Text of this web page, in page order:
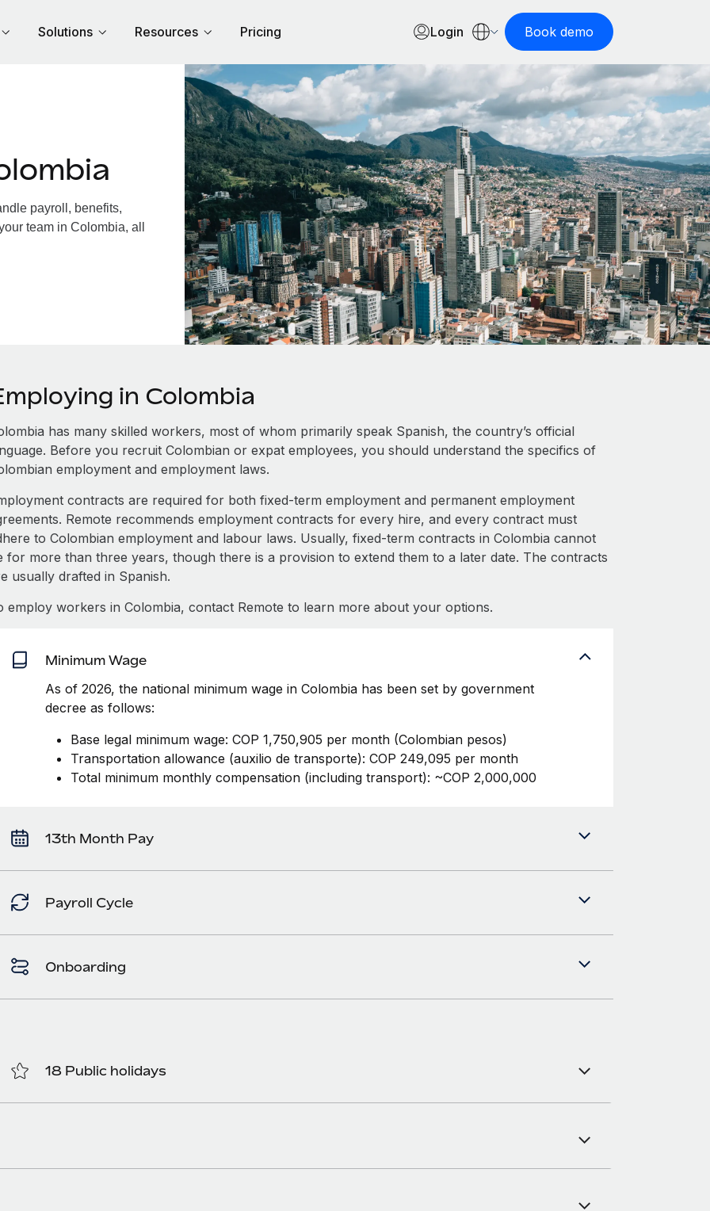
Solutions Resources Pricing Login Book demo
payroll, benefits,
team in Colombia, all
in Colombia
has many skilled workers, most of whom primarily speak Spanish, the country’s official
Before you recruit Colombian or expat employees, you should understand the specifics of
employment and employment laws.
contracts are required for both fixed-term employment and permanent employment
Remote recommends employment contracts for every hire, and every contract must
to Colombian employment and labour laws. Usually, fixed-term contracts in Colombia cannot
for more than three years, though there is a provision to extend them to a later date. The contracts
usually drafted in Spanish.
employ workers in Colombia, contact Remote to learn more about your options.
Minimum Wage
As of 2026, the national minimum wage in Colombia has been set by government
decree as follows:
Base legal minimum wage: COP 1,750,905 per month (Colombian pesos)
Transportation allowance (auxilio de transporte): COP 249,095 per month
Total minimum monthly compensation (including transport): ~COP 2,000,000
13th Month Pay
Payroll Cycle
Onboarding
18 Public holidays